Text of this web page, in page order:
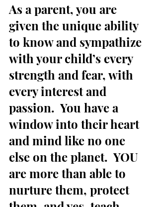
As a parent, you are
given the unique ability
to know and sympathize
with your child’s every
strength and fear, with
every interest and
passion.  You have a
window into their heart
and mind like no one
else on the planet.  YOU
are more than able to
nurture them, protect